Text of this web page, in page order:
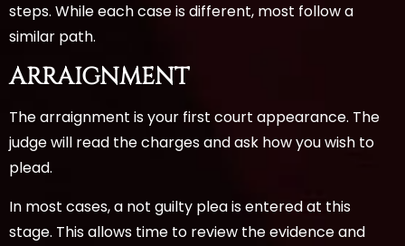
steps. While each case is different, most follow a
similar path.
ARRAIGNMENT
The arraignment is your first court appearance. The
judge will read the charges and ask how you wish to
plead.
In most cases, a not guilty plea is entered at this
stage. This allows time to review the evidence and